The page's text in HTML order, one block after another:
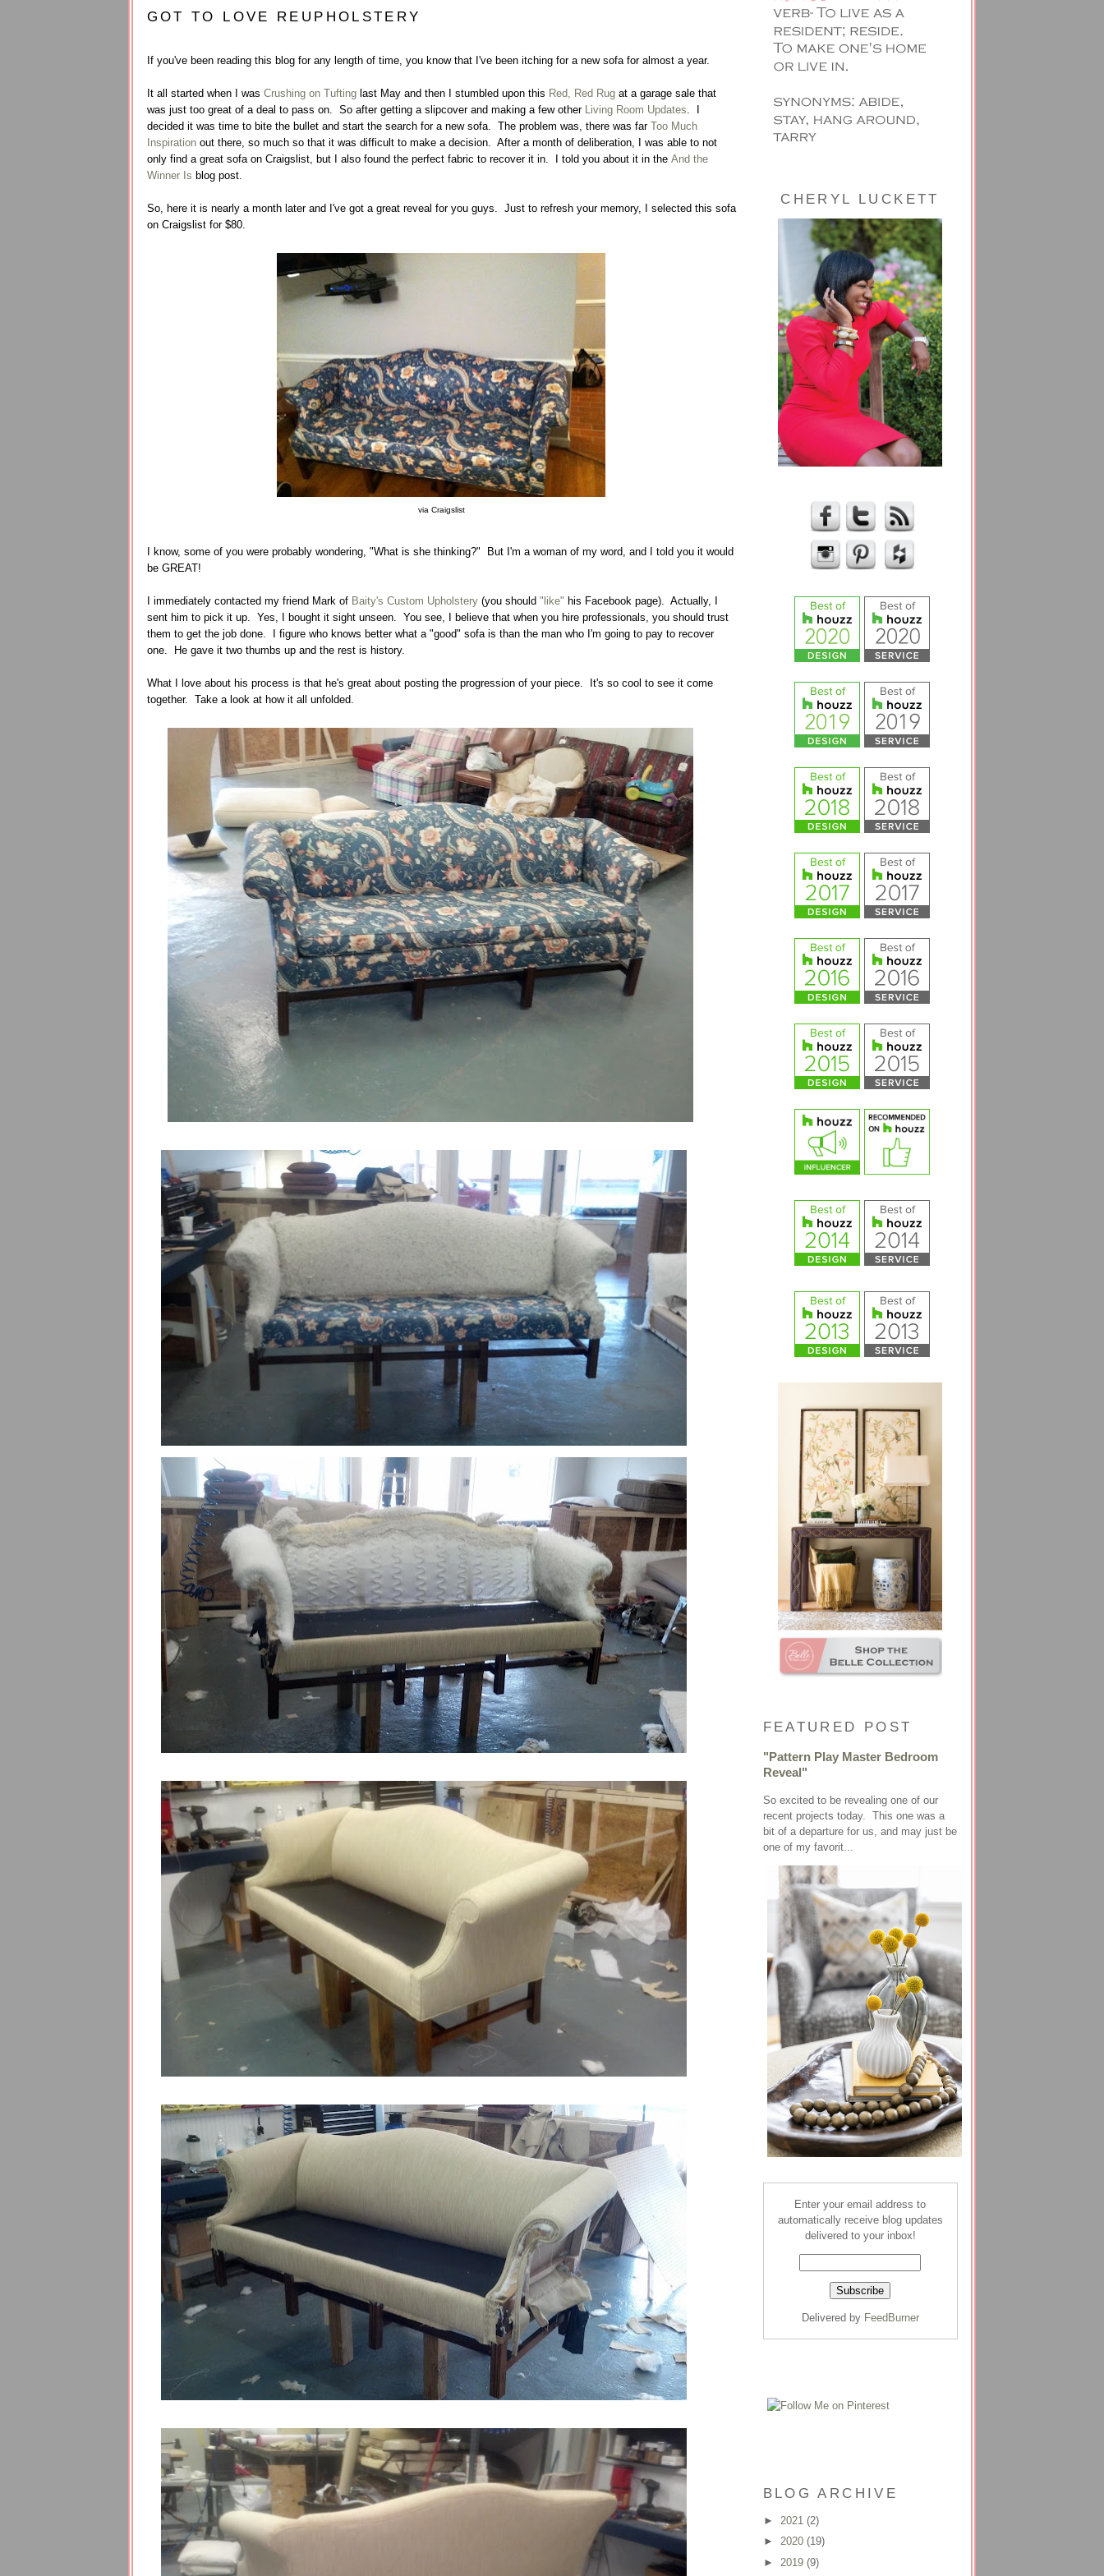
CHERYL LUCKETT
FEATURED POST
"Pattern Play Master Bedroom
Reveal"
So excited to be revealing one of our
recent projects today. This one was a
bit of a departure for us, and may just be
one of my favorit...
Enter your email address to
automatically receive blog updates
delivered to your inbox!
Delivered by FeedBurner
BLOG ARCHIVE
► 2021 (2)
► 2020 (19)
► 2019 (9)
GOT TO LOVE REUPHOLSTERY
If you've been reading this blog for any length of time, you know that I've been itching for a new sofa for almost a year.
It all started when I was Crushing on Tuftinglast May and then I stumbled upon this Red, Red Rugat a garage sale that
was just too great of a deal to pass on. So after getting a slipcover and making a few other Living Room Updates. I
decided it was time to bite the bullet and start the search for a new sofa. The problem was, there was far Too Much
Inspirationout there, so much so that it was difficult to make a decision. After a month of deliberation, I was able to not
only find a great sofa on Craigslist, but I also found the perfect fabric to recover it in. I told you about it in the And the
Winner Is blog post.
So, here it is nearly a month later and I've got a great reveal for you guys. Just to refresh your memory, I selected this sofa
on Craigslist for $80.
via Craigslist
I know, some of you were probably wondering, "What is she thinking?" But I'm a woman of my word, and I told you it would
be GREAT!
I immediately contacted my friend Mark ofBaity's Custom Upholstery(you should "like" his Facebook page). Actually, I
sent him to pick it up. Yes, I bought it sight unseen. You see, I believe that when you hire professionals, you should trust
them to get the job done. I figure who knows better what a "good" sofa is than the man who I'm going to pay to recover
one. He gave it two thumbs up and the rest is history.
What I love about his process is that he's great about posting the progression of your piece. It's so cool to see it come
together. Take a look at how it all unfolded.